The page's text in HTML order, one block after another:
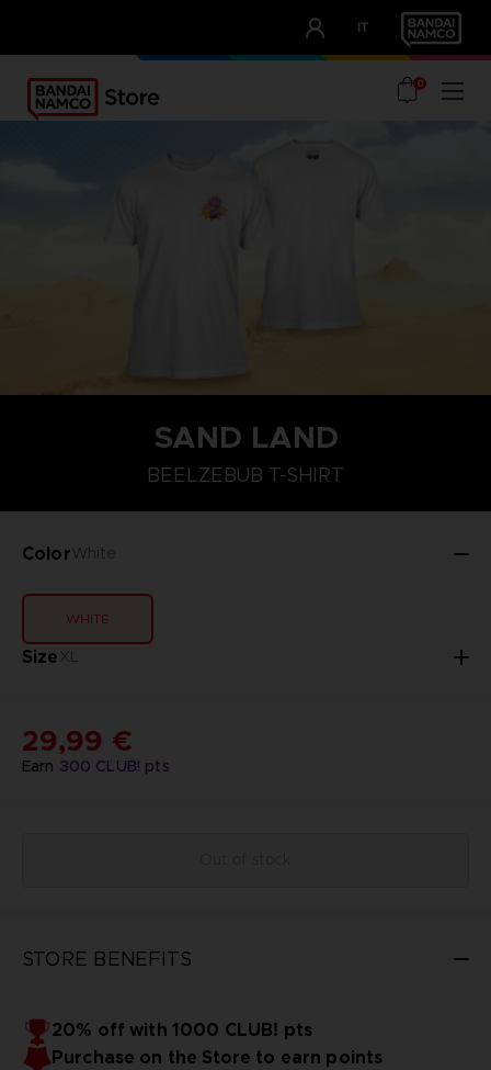
IT
OUR ADVANTAGES
0
SAND LAND
BEELZEBUB T-SHIRT
ColorWhite
WHITE
SizeXL
L
Earn 300 CLUB! pts
29,99 €
STORE BENEFITS
20% off with 1000 CLUB! pts
Purchase on the Store to earn points